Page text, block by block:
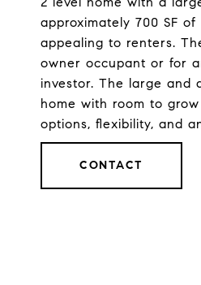
approximately 700 SF
appealing to renters.
owner occupant or for
investor. The large and
home with room to
options, flexibility, and
CONTACT